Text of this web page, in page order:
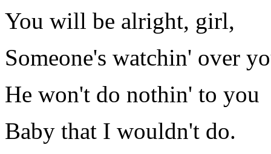
You will be alright, girl,
Someone's watchin' over
He won't do nothin' to you
Baby that I wouldn't do.